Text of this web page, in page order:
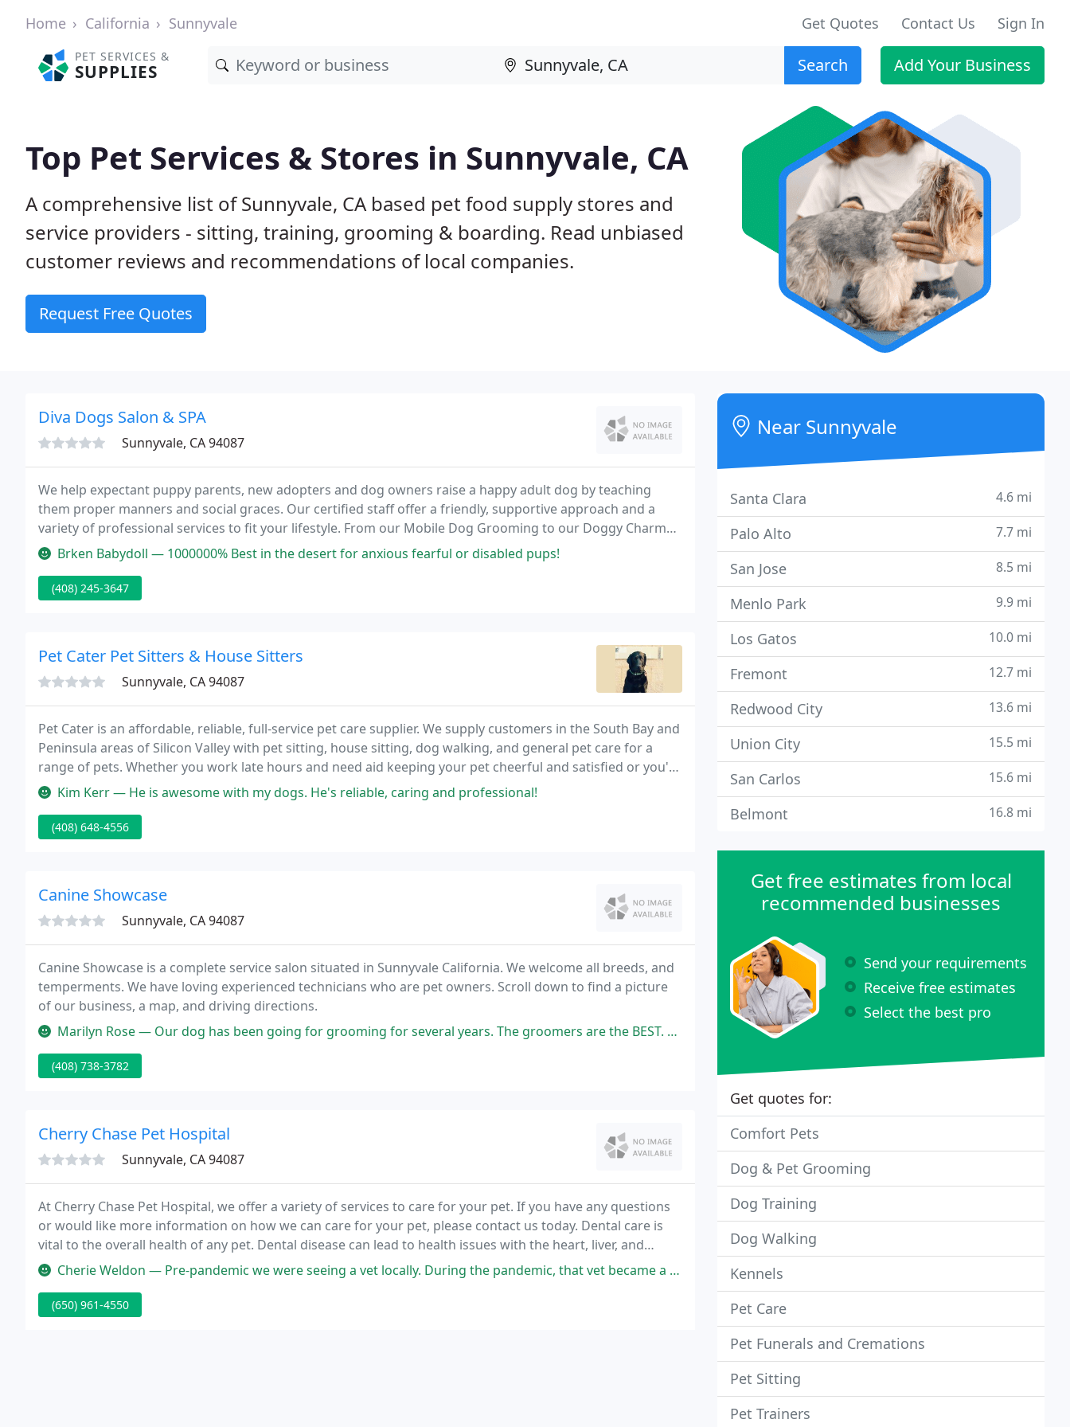
Home California Sunnyvale Get Quotes Contact Us Sign In
PET SERVICES &
SUPPLIES Search Add Your Business
Top Pet Services & Stores in Sunnyvale, CA
A comprehensive list of Sunnyvale, CA based pet food supply stores and
service providers - sitting, training, grooming & boarding. Read unbiased
customer reviews and recommendations of local companies.
Request Free Quotes
Diva Dogs Salon & SPA
Sunnyvale, CA 94087
We help expectant puppy parents, new adopters and dog owners raise a happy adult dog by teaching
them proper manners and social graces. Our certified staff offer a friendly, supportive approach and a
variety of professional services to fit your lifestyle. From our Mobile Dog Grooming to our Doggy Charm
School and award-winning social outings, you will find a wide array of dog care programs that are
Brken Babydoll — 1000000% Best in the desert for anxious fearful or disabled pups!
(408) 245-3647
Pet Cater Pet Sitters & House Sitters
Sunnyvale, CA 94087
Pet Cater is an affordable, reliable, full-service pet care supplier. We supply customers in the South Bay and
Peninsula areas of Silicon Valley with pet sitting, house sitting, dog walking, and general pet care for a
range of pets. Whether you work late hours and need aid keeping your pet cheerful and satisfied or you're
going on vacation, we are here when you need us - any time for any reason.
Kim Kerr — He is awesome with my dogs. He's reliable, caring and professional!
(408) 648-4556
Canine Showcase
Sunnyvale, CA 94087
Canine Showcase is a complete service salon situated in Sunnyvale California. We welcome all breeds, and
temperments. We have loving experienced technicians who are pet owners. Scroll down to find a picture
of our business, a map, and driving directions.
Marilyn Rose — Our dog has been going for grooming for several years. The groomers are the BEST. They are very loving to the animals and
(408) 738-3782
Cherry Chase Pet Hospital
Sunnyvale, CA 94087
At Cherry Chase Pet Hospital, we offer a variety of services to care for your pet. If you have any questions
or would like more information on how we can care for your pet, please contact us today. Dental care is
vital to the overall health of any pet. Dental disease can lead to health issues with the heart, liver, and
kidneys and has the potential to seep into your pet's bloodstream.
Cherie Weldon — Pre-pandemic we were seeing a vet locally. During the pandemic, that vet became a complete disaster, traumatizing our then
(650) 961-4550
Near Sunnyvale
Santa Clara 4.6 mi
Palo Alto 7.7 mi
San Jose 8.5 mi
Menlo Park 9.9 mi
Los Gatos 10.0 mi
Fremont 12.7 mi
Redwood City 13.6 mi
Union City 15.5 mi
San Carlos 15.6 mi
Belmont 16.8 mi
Get free estimates from local
recommended businesses
Send your requirements
Receive free estimates
Select the best pro
Get quotes for:
Comfort Pets
Dog & Pet Grooming
Dog Training
Dog Walking
Kennels
Pet Care
Pet Funerals and Cremations
Pet Sitting
Pet Trainers